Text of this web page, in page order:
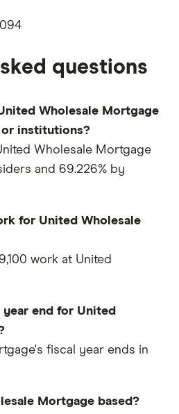
questions
Wholesale Mortgage
institutions?
Wholesale Mortgage
and 69.226% by
for United Wholesale
work at United
end for United
fiscal year ends in
Mortgage based?